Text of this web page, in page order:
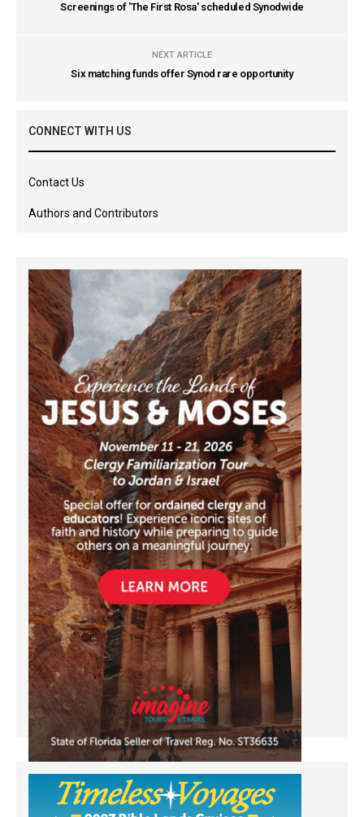
Screenings of 'The First Rosa' scheduled Synodwide
NEXT ARTICLE
Six matching funds offer Synod rare opportunity
CONNECT WITH US
Contact Us
Authors and Contributors